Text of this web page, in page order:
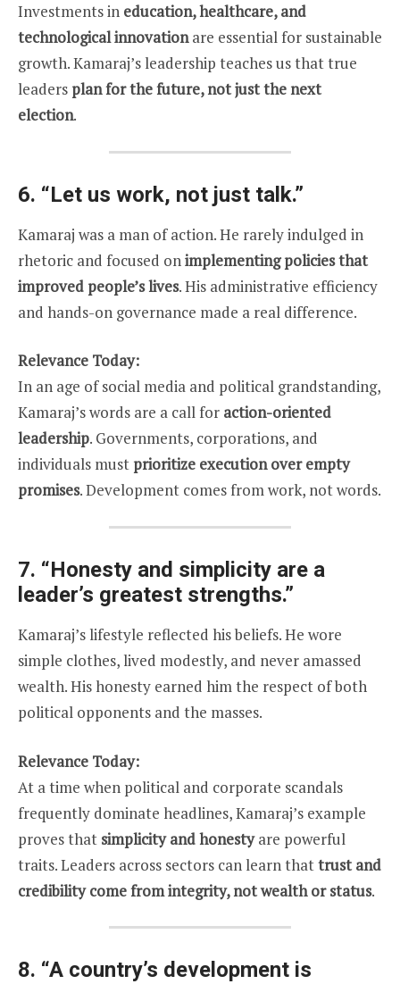
Investments in education, healthcare, and
technological innovationare essential for sustainable
growth. Kamaraj’s leadership teaches us that true
leaders plan for the future, not just the next
election.
6. “Let us work, not just talk.”
Kamaraj was a man of action. He rarely indulged in
rhetoric and focused onimplementing policies that
improved people’s lives. His administrative efficiency
and hands-on governance made a real difference.
Relevance Today:
In an age of social media and political grandstanding,
Kamaraj’s words are a call for action-oriented
leadership. Governments, corporations, and
individuals must prioritize execution over empty
promises. Development comes from work, not words.
7. “Honesty and simplicity are a
leader’s greatest strengths.”
Kamaraj’s lifestyle reflected his beliefs. He wore
simple clothes, lived modestly, and never amassed
wealth. His honesty earned him the respect of both
political opponents and the masses.
Relevance Today:
At a time when political and corporate scandals
frequently dominate headlines, Kamaraj’s example
proves that simplicity and honestyare powerful
traits. Leaders across sectors can learn thattrust and
credibility come from integrity, not wealth or status.
8. “A country’s development is